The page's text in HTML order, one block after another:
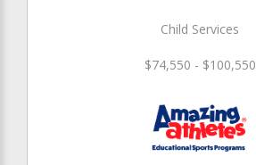
Child Services
$74,550 - $100,550